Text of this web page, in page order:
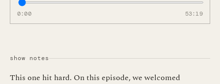
0:00 53:19
show notes
This one hit hard. On this episode, we welcomed